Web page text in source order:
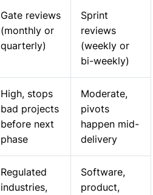
Gate reviews
(monthly or
quarterly)
Sprint
reviews
(weekly or
bi-weekly)
High, stops
bad projects
before next
phase
Moderate,
pivots
happen mid-
delivery
Regulated
industries,
Software,
product,